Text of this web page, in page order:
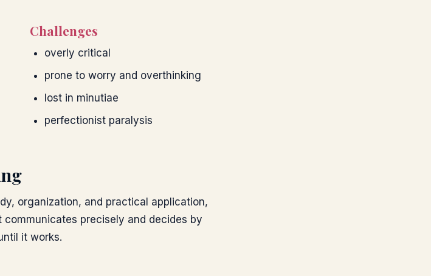
Challenges
overly critical
prone to worry and overthinking
lost in minutiae
perfectionist paralysis
organization, and practical application,
precisely and decides by
it works.